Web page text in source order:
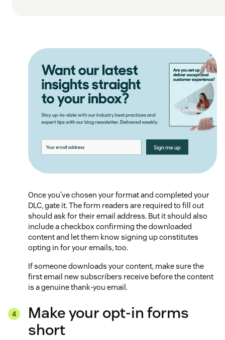
Once you’ve chosen your format and completed your
DLC, gate it. The form readers are required to fill out
should ask for their email address. But it should also
include a checkbox confirming the downloaded
content and let them know signing up constitutes
opting in for your emails, too.
If someone downloads your content, make sure the
first email new subscribers receive before the content
is a genuine thank-you email.
Make your opt-in forms
short